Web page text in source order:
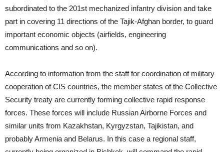
subordinated to the 201st mechanized infantry division and take
part in covering 11 directions of the Tajik-Afghan border, to guard
important economic objects (airfields, engineering
communications and so on).
According to information from the staff for coordination of military
cooperation of CIS countries, the member states of the Collective
Security treaty are currently forming collective rapid response
forces. These forces will include Russian Airborne Forces and
similar units from Kazakhstan, Kyrgyzstan, Tajikistan, and
probably Armenia and Belarus. In this case a regional staff,